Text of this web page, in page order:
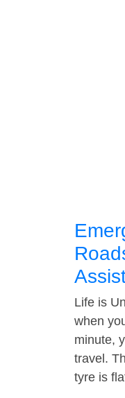
Life is
when
minute,
travel.
tyre is